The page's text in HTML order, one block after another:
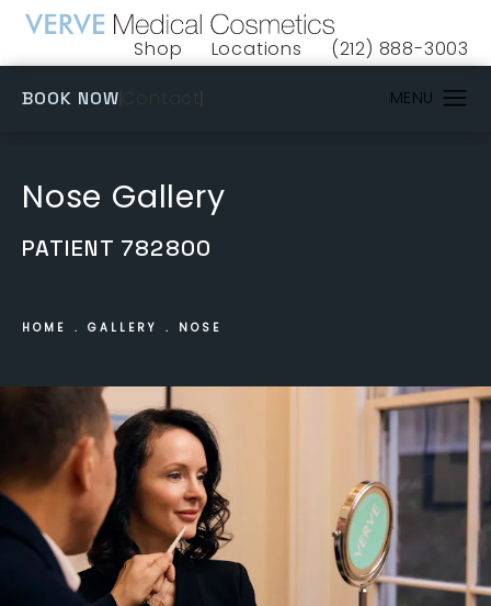
Shop
(opens in a new tab)
Locations Give VERVE
(212) 888-3003
BOOK NOW
Nose Gallery
PATIENT 782800
HOME GALLERY NOSE